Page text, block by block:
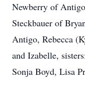
Newberry of
Steckbauer of
Antigo, Rebecca
and Izabelle,
Sonja Boyd, Lisa